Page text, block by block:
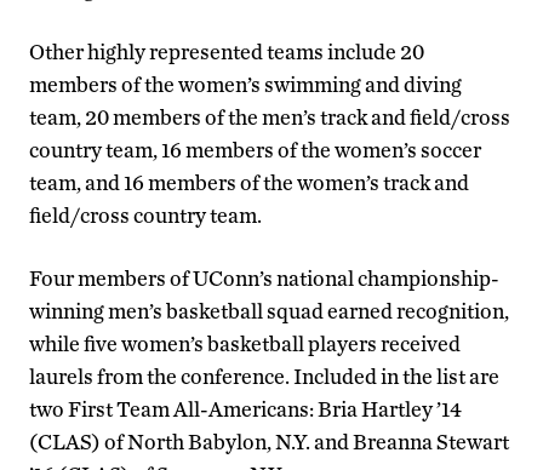
Other highly represented teams include 20
members of the women’s swimming and diving
team, 20 members of the men’s track and field/cross
country team, 16 members of the women’s soccer
team, and 16 members of the women’s track and
field/cross country team.
Four members of UConn’s national championship-
winning men’s basketball squad earned recognition,
while five women’s basketball players received
laurels from the conference. Included in the list are
two First Team All-Americans: Bria Hartley ’14
(CLAS) of North Babylon, N.Y. and Breanna Stewart